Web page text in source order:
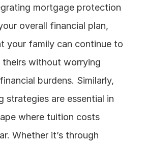
mortgage protection
overall financial plan,
your family can continue to
theirs without worrying
burdens. Similarly,
strategies are essential in
where tuition costs
Whether it’s through